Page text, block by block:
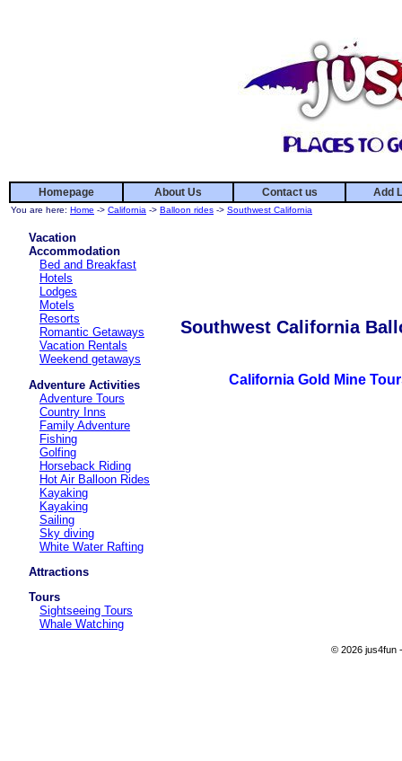
Homepage About Us Contact us Add
You are here: Home -> California -> Balloon rides -> Southwest California
Vacation
Accommodation
Bed and Breakfast
Hotels
Lodges
Motels
Resorts
Romantic Getaways
Vacation Rentals
Weekend getaways
Adventure Activities
Adventure Tours
Country Inns
Family Adventure
Fishing
Golfing
Horseback Riding
Hot Air Balloon Rides
Kayaking
Kayaking
Sailing
Sky diving
White Water Rafting
Attractions
Tours
Sightseeing Tours
Whale Watching
Southwest California
California Gold Mine
© 2026 jus4fun